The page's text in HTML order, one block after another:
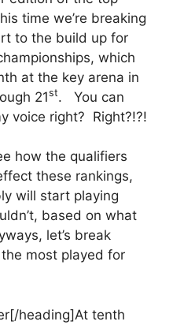
time we’re breaking
to the build up for
which
at the key arena in
21st. You can
voice right? Right?!?!
how the qualifiers
these rankings,
will start playing
based on what
let’s break
most played for
heading]At tenth